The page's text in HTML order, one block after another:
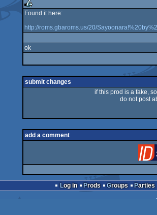
rulez
rulez
Found it here:
http://roms.gbaroms.us/20/
ok
submit changes
if this prod is a fake,
do not post
add a comment
Log in Prods Groups Parties